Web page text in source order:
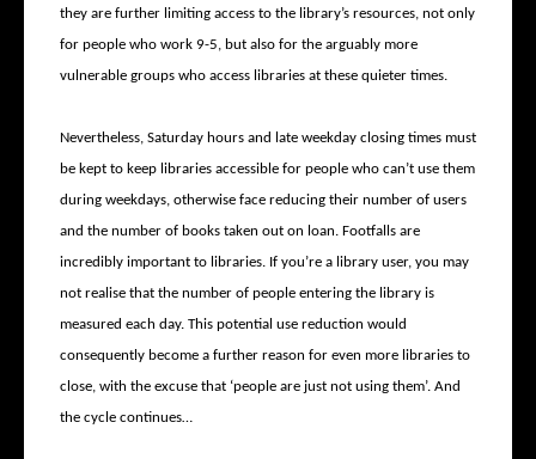
they are further limiting access to the library’s resources, not only
for people who work 9-5, but also for the arguably more
vulnerable groups who access libraries at these quieter times.
Nevertheless, Saturday hours and late weekday closing times must
be kept to keep libraries accessible for people who can’t use them
during weekdays, otherwise face reducing their number of users
and the number of books taken out on loan. Footfalls are
incredibly important to libraries. If you’re a library user, you may
not realise that the number of people entering the library is
measured each day. This potential use reduction would
consequently become a further reason for even more libraries to
close, with the excuse that ‘people are just not using them’. And
the cycle continues…